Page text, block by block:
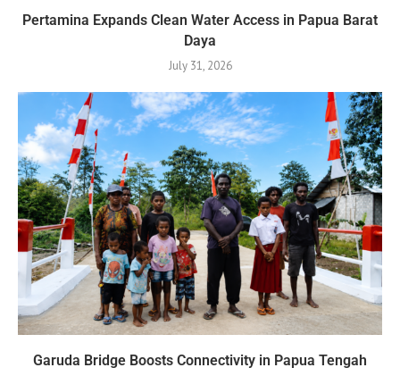
Pertamina Expands Clean Water Access in Papua Barat
Daya
July 31, 2026
Garuda Bridge Boosts Connectivity in Papua Tengah